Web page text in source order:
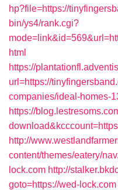
hp?file=https://
bin/ys4/rank.cgi?
html
https://
url=https://
companies/ideal-homes-
https://
http://
content/themes/eatery/
lock.com http://
goto=https://wed-lock.com